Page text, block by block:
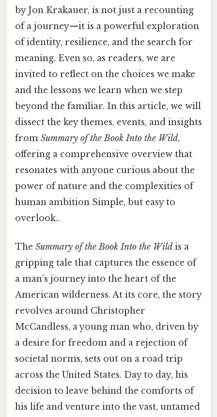
by Jon Krakauer, is not just a recounting
of a journey—it is a powerful exploration
of identity, resilience, and the search for
meaning. Even so, as readers, we are
invited to reflect on the choices we make
and the lessons we learn when we step
beyond the familiar. In this article, we will
dissect the key themes, events, and insights
from Summary of the Book Into the Wild,
offering a comprehensive overview that
resonates with anyone curious about the
power of nature and the complexities of
human ambition Simple, but easy to
overlook..
The Summary of the Book Into the Wild is a
gripping tale that captures the essence of
a man’s journey into the heart of the
American wilderness. At its core, the story
revolves around Christopher
McCandless, a young man who, driven by
a desire for freedom and a rejection of
societal norms, sets out on a road trip
across the United States. Day to day, his
decision to leave behind the comforts of
his life and venture into the vast, untamed